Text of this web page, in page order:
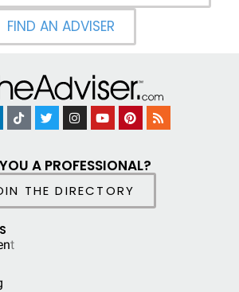
FIND AN ADVISER
A PROFESSIONAL?
THE DIRECTORY
t